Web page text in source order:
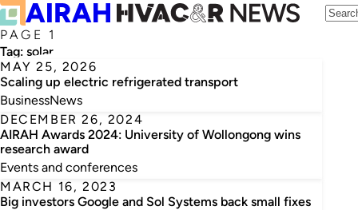
PAGE 1
Tag: solar
MAY 25, 2026
Scaling up electric refrigerated transport
BusinessNews
DECEMBER 26, 2024
AIRAH Awards 2024: University of Wollongong wins
research award
Events and conferences
MARCH 16, 2023
Big investors Google and Sol Systems back small fixes